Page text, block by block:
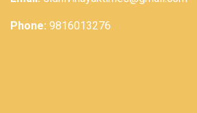
Phone: 9816013276